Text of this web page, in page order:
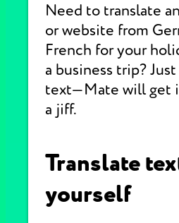
Need to translate
or website from
French for your
a business trip?
text—Mate will get
a jiff.
Translate
yourself